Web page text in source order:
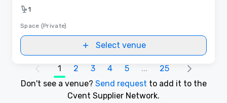
1
Space (Private)
Select venue
1 2 3 4 5 ...
25
Don't see a venue? Send request to add it to the
Cvent Supplier Network.